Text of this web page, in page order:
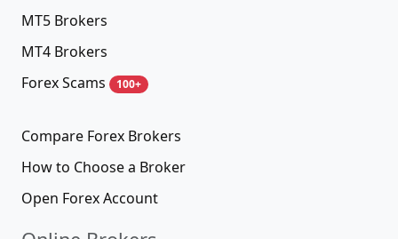
MT5 Brokers
MT4 Brokers
Forex Scams
100+
Compare Forex Brokers
How to Choose a Broker
Open Forex Account